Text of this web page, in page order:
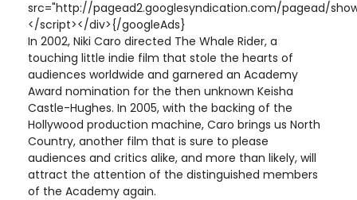
src="http://pagead2.googlesyndication.com/pagead/
</script></div>{/googleAds}
In 2002, Niki Caro directed The Whale Rider, a
touching little indie film that stole the hearts of
audiences worldwide and garnered an Academy
Award nomination for the then unknown Keisha
Castle-Hughes. In 2005, with the backing of the
Hollywood production machine, Caro brings us North
Country, another film that is sure to please
audiences and critics alike, and more than likely, will
attract the attention of the distinguished members
of the Academy again.